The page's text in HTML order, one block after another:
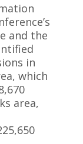
and the
in
which
area,